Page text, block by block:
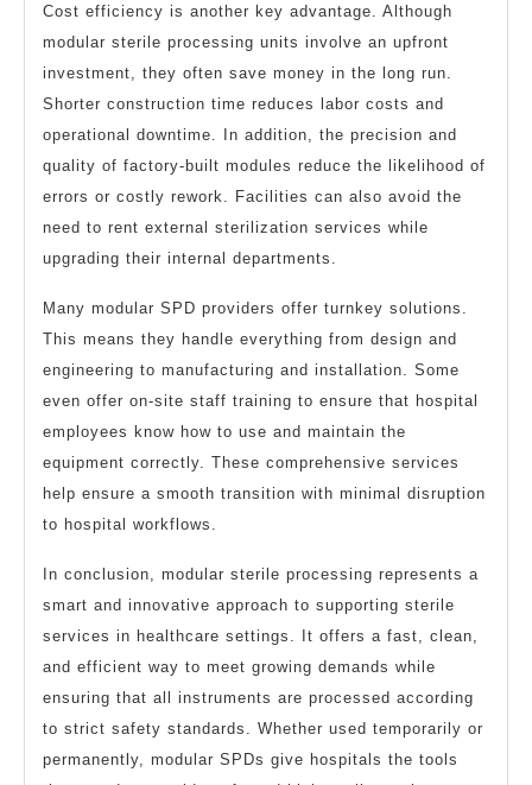
Cost efficiency is another key advantage. Although
modular sterile processing units involve an upfront
investment, they often save money in the long run.
Shorter construction time reduces labor costs and
operational downtime. In addition, the precision and
quality of factory-built modules reduce the likelihood of
errors or costly rework. Facilities can also avoid the
need to rent external sterilization services while
upgrading their internal departments.
Many modular SPD providers offer turnkey solutions.
This means they handle everything from design and
engineering to manufacturing and installation. Some
even offer on-site staff training to ensure that hospital
employees know how to use and maintain the
equipment correctly. These comprehensive services
help ensure a smooth transition with minimal disruption
to hospital workflows.
In conclusion, modular sterile processing represents a
smart and innovative approach to supporting sterile
services in healthcare settings. It offers a fast, clean,
and efficient way to meet growing demands while
ensuring that all instruments are processed according
to strict safety standards. Whether used temporarily or
permanently, modular SPDs give hospitals the tools